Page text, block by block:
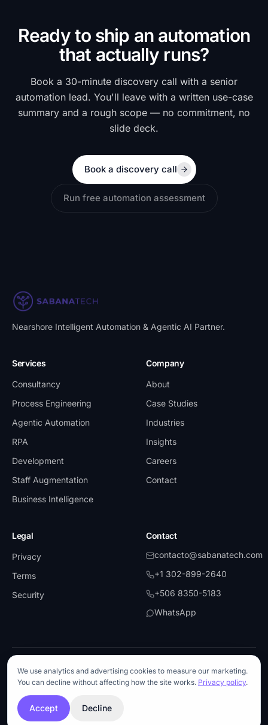
Ready to ship an automation
that actually runs?
Book a 30-minute discovery call with a senior
automation lead. You'll leave with a written use-case
summary and a rough scope — no commitment, no
slide deck.
Book a discovery call
Run free automation assessment
Nearshore Intelligent Automation & Agentic AI Partner.
Services
Consultancy
Process Engineering
Agentic Automation
RPA
Development
Staff Augmentation
Business Intelligence
Company
About
Case Studies
Industries
Insights
Careers
Contact
Legal
Privacy
Terms
Security
Contact
contacto@sabanatech.com
+1 302-899-2640
+506 8350-5183
WhatsApp
© 2026 SabanaTech.
All rights reserved.
UiPath·PartnerMicrosoft· Partner AWSBlue Prism
Anthropic ·API PartnerOpenAI·API Partner Snowflake
ISO 27001-aligned
We use analytics and advertising cookies to measure our marketing.
You can decline without affecting how the site works. Privacy policy.
Accept Decline